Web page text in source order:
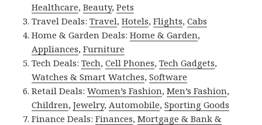
Healthcare,Beauty,Pets
Travel Deals:Travel,Hotels,Flights,Cabs
Home & Garden Deals:Home & Garden,
Appliances,Furniture
Tech Deals:Tech,Cell Phones,Tech Gadgets,
Watches & Smart Watches,Software
Retail Deals:Women’s Fashion,Men’s Fashion,
Children,Jewelry, Automobile,Sporting Goods
Finance Deals:Finances,Mortgage & Bank &